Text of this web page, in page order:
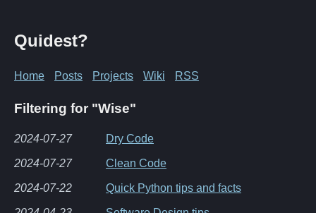
Quidest?
Home Posts Projects Wiki RSS
Filtering for "Wise"
2024-07-27 Dry Code
2024-07-27 Clean Code
2024-07-22 Quick Python tips and facts